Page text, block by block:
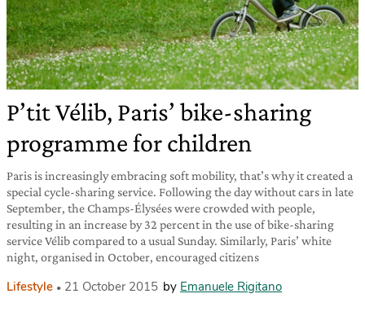
P’tit Vélib, Paris’ bike-sharing
programme for children
Paris is increasingly embracing soft mobility, that’s why it created a
special cycle-sharing service. Following the day without cars in late
September, the Champs-Élysées were crowded with people,
resulting in an increase by 32 percent in the use of bike-sharing
service Vélib compared to a usual Sunday. Similarly, Paris’ white
night, organised in October, encouraged citizens
Lifestyle 21 October 2015 by Emanuele Rigitano